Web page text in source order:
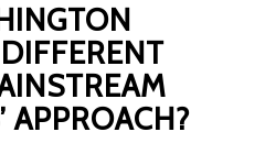
APPROACH?